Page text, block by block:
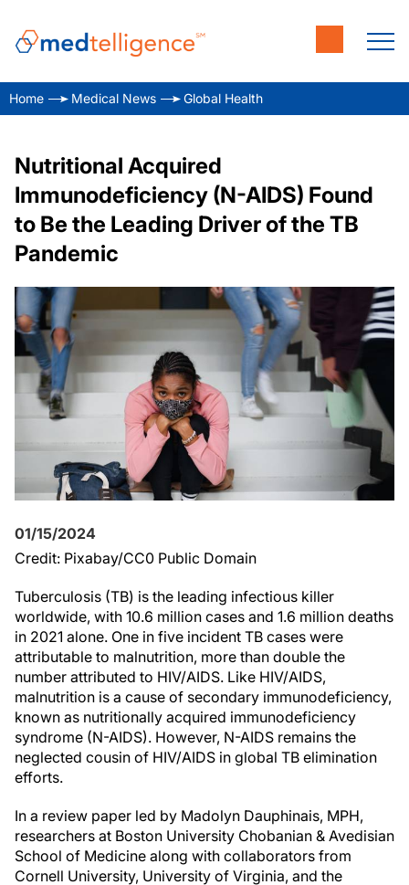
Home Medical News Global Health
Nutritional Acquired
Immunodeficiency (N-AIDS) Found
to Be the Leading Driver of the TB
Pandemic
01/15/2024
Credit: Pixabay/CC0 Public Domain
Tuberculosis (TB) is the leading infectious killer
worldwide, with 10.6 million cases and 1.6 million deaths
in 2021 alone. One in five incident TB cases were
attributable to malnutrition, more than double the
number attributed to HIV/AIDS. Like HIV/AIDS,
malnutrition is a cause of secondary immunodeficiency,
known as nutritionally acquired immunodeficiency
syndrome (N-AIDS). However, N-AIDS remains the
neglected cousin of HIV/AIDS in global TB elimination
efforts.
In a review paper led by Madolyn Dauphinais, MPH,
researchers at Boston University Chobanian & Avedisian
School of Medicine along with collaborators from
Cornell University, University of Virginia, and the